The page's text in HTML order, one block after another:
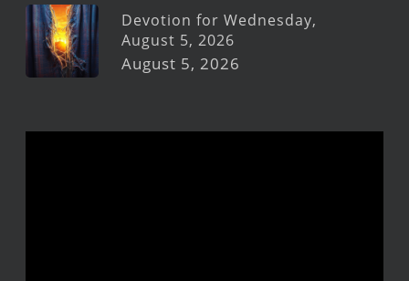
Devotion for Wednesday,
August 5, 2026
August 5, 2026